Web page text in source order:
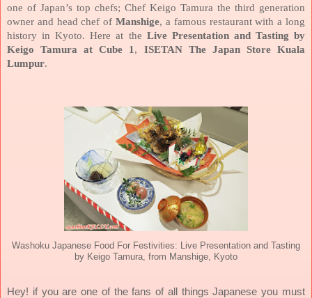
one of Japan’s top chefs; Chef Keigo Tamura the third generation
owner and head chef ofManshige, a famous restaurant with a long
history in Kyoto. Here at the Live Presentation and Tasting by
Keigo Tamura at Cube 1 , ISETAN The Japan Store Kuala
Lumpur.
Washoku Japanese Food For Festivities: Live Presentation and Tasting
by Keigo Tamura, from Manshige, Kyoto
Hey! if you are one of the fans of all things Japanese you must